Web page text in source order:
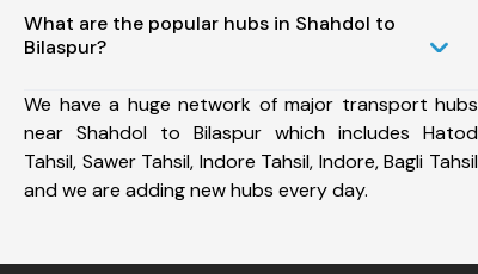
What are the popular hubs in Shahdol to
Bilaspur?
We have a huge network of major transport hubs
near Shahdol to Bilaspur which includes Hatod
Tahsil, Sawer Tahsil, Indore Tahsil, Indore, Bagli Tahsil
and we are adding new hubs every day.